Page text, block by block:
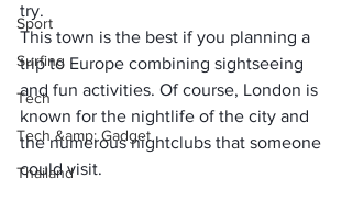
Sport
Surfing
Tech
Tech &amp; Gadget
Thailand
try.
This town is the best if you planning a
trip to Europe combining sightseeing
and fun activities. Of course, London is
known for the nightlife of the city and
the numerous nightclubs that someone
could visit.